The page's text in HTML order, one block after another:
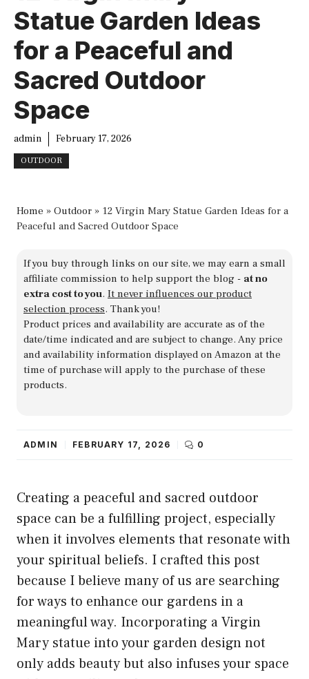
Statue Garden Ideas
for a Peaceful and
Sacred Outdoor
Space
admin February 17, 2026
OUTDOOR
Home » Outdoor » 12 Virgin Mary Statue Garden Ideas for a
Peaceful and Sacred Outdoor Space
If you buy through links on our site, we may earn a small
affiliate commission to help support the blog - at no
extra cost to you. It never influences our product
selection process. Thank you!
Product prices and availability are accurate as of the
date/time indicated and are subject to change. Any price
and availability information displayed on Amazon at the
time of purchase will apply to the purchase of these
products.
ADMIN FEBRUARY 17, 2026 0
Creating a peaceful and sacred outdoor
space can be a fulfilling project, especially
when it involves elements that resonate with
your spiritual beliefs. I crafted this post
because I believe many of us are searching
for ways to enhance our gardens in a
meaningful way. Incorporating a Virgin
Mary statue into your garden design not
only adds beauty but also infuses your space